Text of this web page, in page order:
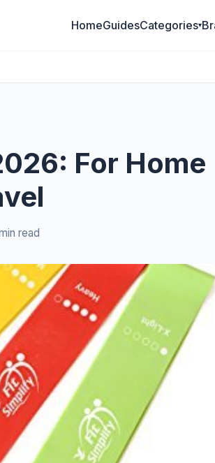
HomeGuidesCategories▾
For Home
read